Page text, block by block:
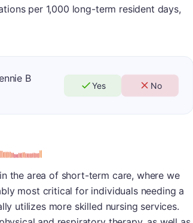
per 1,000 long-term resident days,
B
Yes No
the area of short-term care, where we
most critical for individuals needing a
utilizes more skilled nursing services.